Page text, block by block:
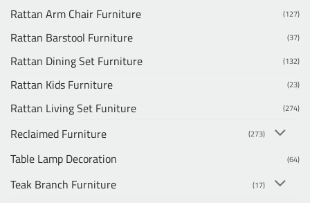
Rattan Arm Chair Furniture (127)
Rattan Barstool Furniture (37)
Rattan Dining Set Furniture (132)
Rattan Kids Furniture (23)
Rattan Living Set Funiture (274)
Reclaimed Furniture (273)
Table Lamp Decoration (64)
Teak Branch Furniture (17)